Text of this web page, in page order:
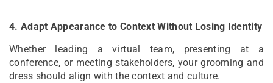
4. Adapt Appearance to Context Without Losing Identity
Whether leading a virtual team, presenting at a
conference, or meeting stakeholders, your grooming and
dress should align with the context and culture.